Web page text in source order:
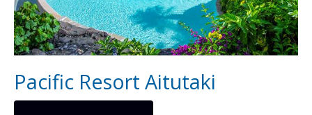
Pacific Resort Aitutaki